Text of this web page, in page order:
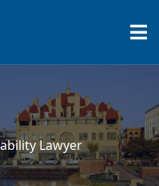
Lawyer